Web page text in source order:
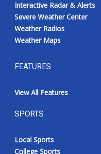
Interactive Radar & Alerts
Severe Weather Center
Weather Radios
Weather Maps
FEATURES
View All Features
SPORTS
Local Sports
College Sports